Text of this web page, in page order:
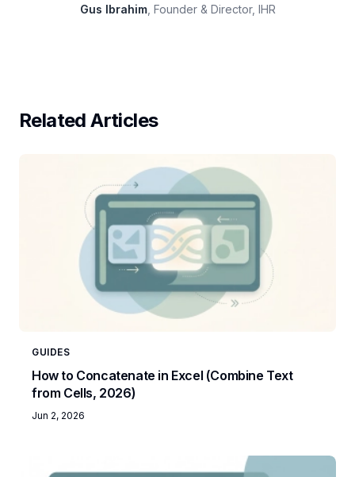
Gus Ibrahim, Founder & Director, IHR
Related Articles
GUIDES
How to Concatenate in Excel (Combine Text
from Cells, 2026)
Jun 2, 2026